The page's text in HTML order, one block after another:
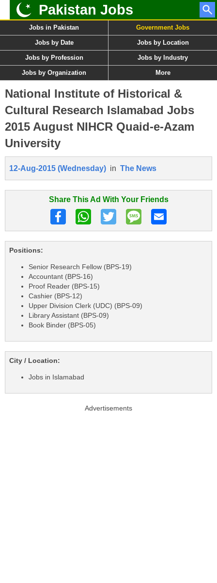
Pakistan Jobs
Jobs in Pakistan Government Jobs
Jobs by Date Jobs by Location
Jobs by Profession Jobs by Industry
Jobs by Organization More
National Institute of Historical &
Cultural Research Islamabad Jobs
2015 August NIHCR Quaid-e-Azam
University
12-Aug-2015 (Wednesday) in The News
Share This Ad With Your Friends
Positions:
Senior Research Fellow (BPS-19)
Accountant (BPS-16)
Proof Reader (BPS-15)
Cashier (BPS-12)
Upper Division Clerk (UDC) (BPS-09)
Library Assistant (BPS-09)
Book Binder (BPS-05)
City / Location:
Jobs in Islamabad
Advertisements